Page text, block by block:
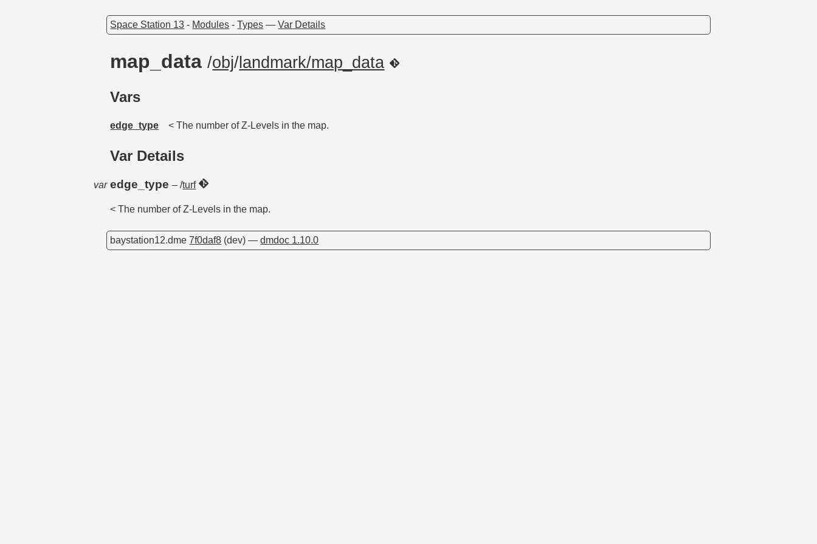
Space Station 13 - Modules -Types —Var Details
map_data/obj/ landmark/map_data
Vars
edge_type < The number of Z-Levels in the map.
Var Details
var edge_type– /turf
< The number of Z-Levels in the map.
baystation12.dme7f0daf8 (dev) —dmdoc 1.10.0